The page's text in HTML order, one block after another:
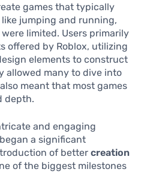
games that typically
jumping and running,
limited. Users primarily
offered by Roblox, utilizing
elements to construct
allowed many to dive into
meant that most games
depth.
and engaging
a significant
of better creation
of the biggest milestones